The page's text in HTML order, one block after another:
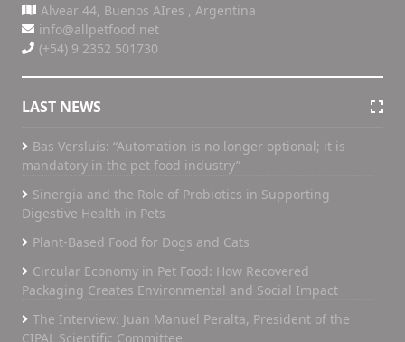
Alvear 44, Buenos AIres , Argentina
info@allpetfood.net
(+54) 9 2352 501730
LAST NEWS
Bas Versluis: “Automation is no longer optional; it is
mandatory in the pet food industry”
Sinergia and the Role of Probiotics in Supporting
Digestive Health in Pets
Plant-Based Food for Dogs and Cats
Circular Economy in Pet Food: How Recovered
Packaging Creates Environmental and Social Impact
The Interview: Juan Manuel Peralta, President of the
CIPAL Scientific Committee